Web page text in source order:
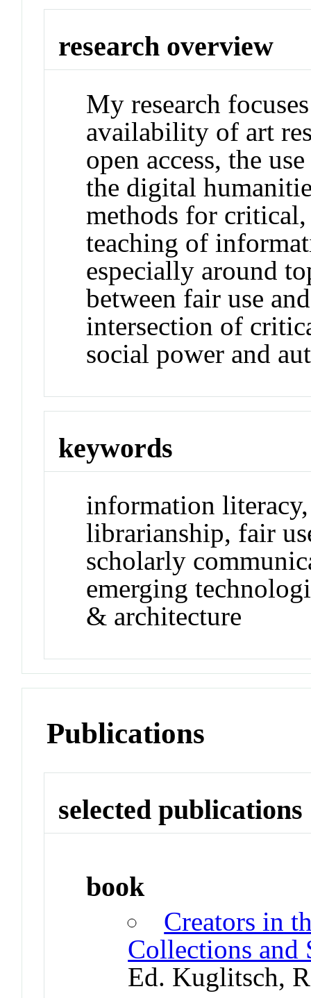
research overview
My research
availability of art
open access, the
the digital
methods for
teaching of
especially around
between fair use
intersection of
social power and
keywords
information
librarianship, fair
scholarly
emerging
& architecture
Publications
selected publications
book
Creators in
Collections and
Ed. Kuglitsch,